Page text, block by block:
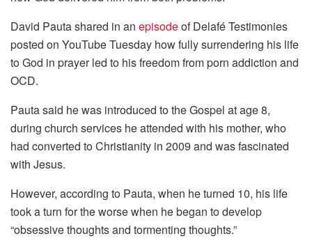
David Pauta shared in an episodeof Delafé Testimonies
posted on YouTube Tuesday how fully surrendering his life
to God in prayer led to his freedom from porn addiction and
OCD.
Pauta said he was introduced to the Gospel at age 8,
during church services he attended with his mother, who
had converted to Christianity in 2009 and was fascinated
with Jesus.
However, according to Pauta, when he turned 10, his life
took a turn for the worse when he began to develop
“obsessive thoughts and tormenting thoughts.”